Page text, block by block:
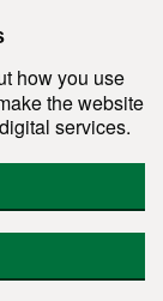
how you use
the website
services.